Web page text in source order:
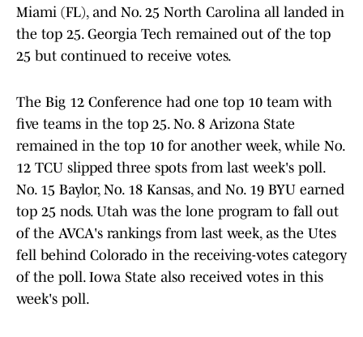
Miami (FL), and No. 25 North Carolina all landed in
the top 25. Georgia Tech remained out of the top
25 but continued to receive votes.
The Big 12 Conference had one top 10 team with
five teams in the top 25. No. 8 Arizona State
remained in the top 10 for another week, while No.
12 TCU slipped three spots from last week's poll.
No. 15 Baylor, No. 18 Kansas, and No. 19 BYU earned
top 25 nods. Utah was the lone program to fall out
of the AVCA's rankings from last week, as the Utes
fell behind Colorado in the receiving-votes category
of the poll. Iowa State also received votes in this
week's poll.